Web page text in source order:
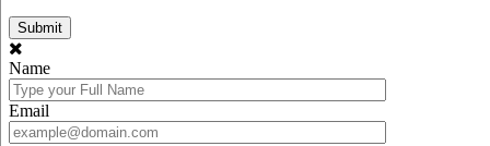
Name
Email